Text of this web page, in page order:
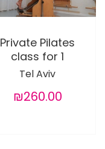
Private Pilates
class for 1
Tel Aviv
₪260.00